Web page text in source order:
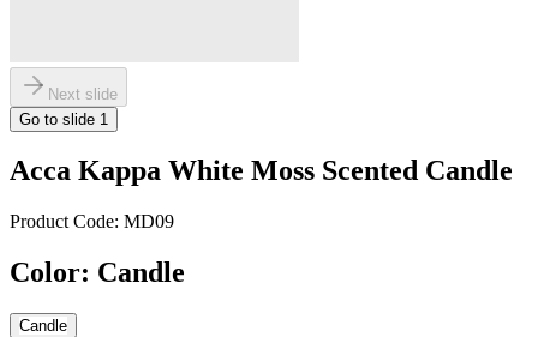
Next slide
Go to slide 1
Acca Kappa White Moss Scented Candle
Product Code: MD09
Color: Candle
Candle